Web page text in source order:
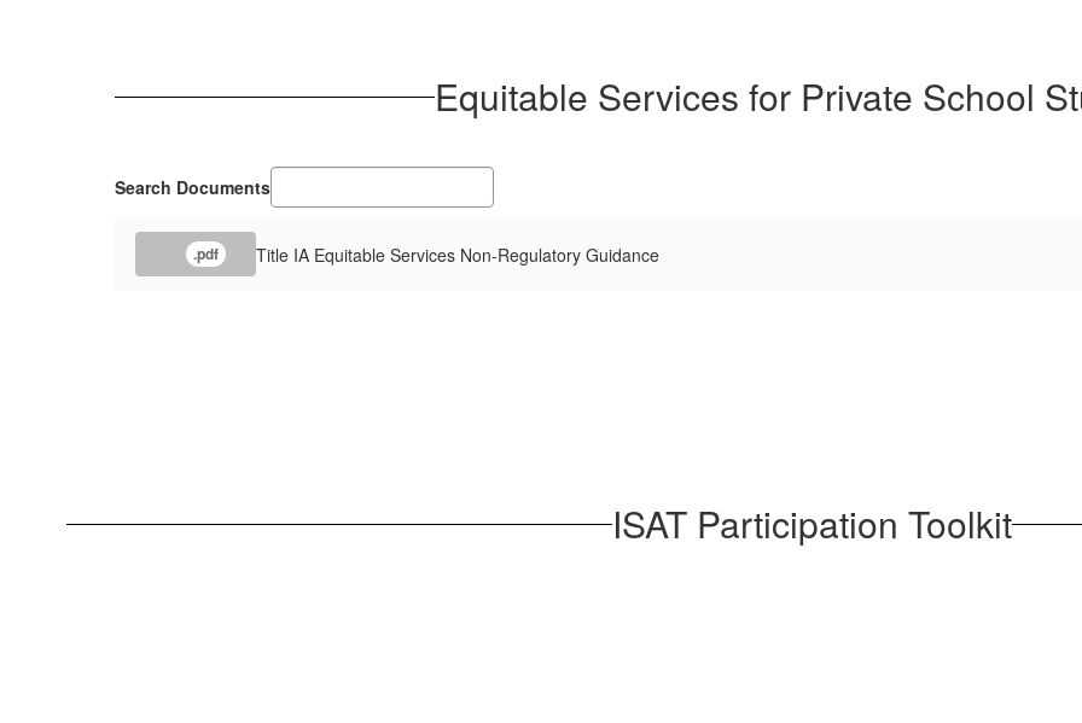
Equitable Services for Private School
Search Documents
.pdf Title IA Equitable Services Non-Regulatory Guidance
ISAT Participation Toolkit